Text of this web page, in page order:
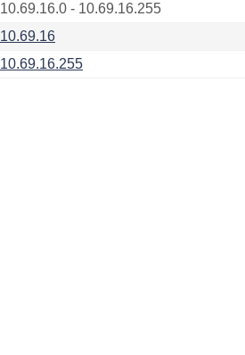
10.69.16.0 - 10.69.16.255
10.69.16
10.69.16.255